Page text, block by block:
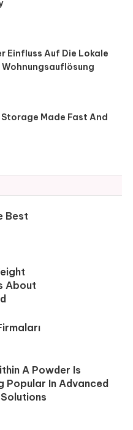
Einfluss Auf Die Lokale
Wohnungsauflösung
Made Fast And
Best
About
A Powder Is
Popular In Advanced